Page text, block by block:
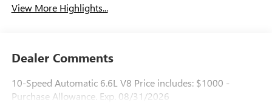
View More Highlights...
Dealer Comments
10-Speed Automatic 6.6L V8 Price includes: $1000 -
Purchase Allowance. Exp. 08/31/2026